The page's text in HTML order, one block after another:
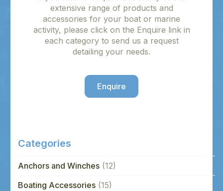
extensive range of products and
accessories for your boat or marine
activity, please click on the Enquire link in
each category to send us a request
detailing your needs.
Enquire
Categories
Anchors and Winches (12)
Boating Accessories (15)